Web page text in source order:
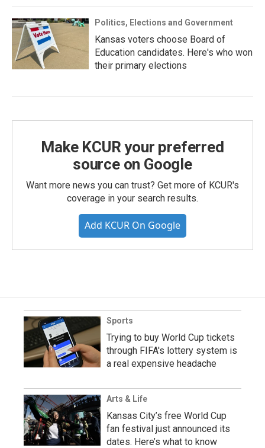
Politics, Elections and Government
Kansas voters choose Board of
Education candidates. Here's who won
their primary elections
Make KCUR your preferred
source on Google
Want more news you can trust? Get more of KCUR's
coverage in your search results.
Add KCUR On Google
Sports
Trying to buy World Cup tickets
through FIFA's lottery system is
a real expensive headache
Arts & Life
Kansas City’s free World Cup
fan festival just announced its
dates. Here’s what to know